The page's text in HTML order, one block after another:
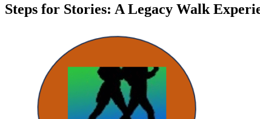
Steps for Stories: A Legacy Walk